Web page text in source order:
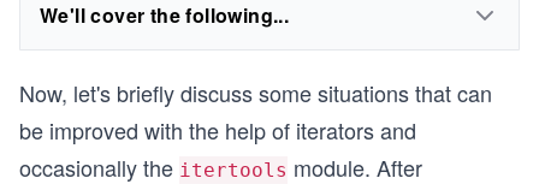
We'll cover the following...
Now, let's briefly discuss some situations that can
be improved with the help of iterators and
occasionally the itertools module. After